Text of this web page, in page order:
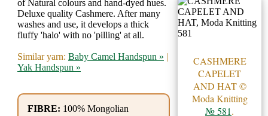
of Natural colours and hand-dyed hues.
Deluxe quality Cashmere. After many
washes and use, it develops a thick
fluffy 'halo' with no 'pilling' at all.
Similar yarn: Baby Camel Handspun » |
Yak Handspun »
FIBRE: 100% Mongolian
Gemstone
Gifts
Cosmetics
and
Remedies
CASHMERE
CAPELET
AND HAT ©
Moda Knitting
№ 581.